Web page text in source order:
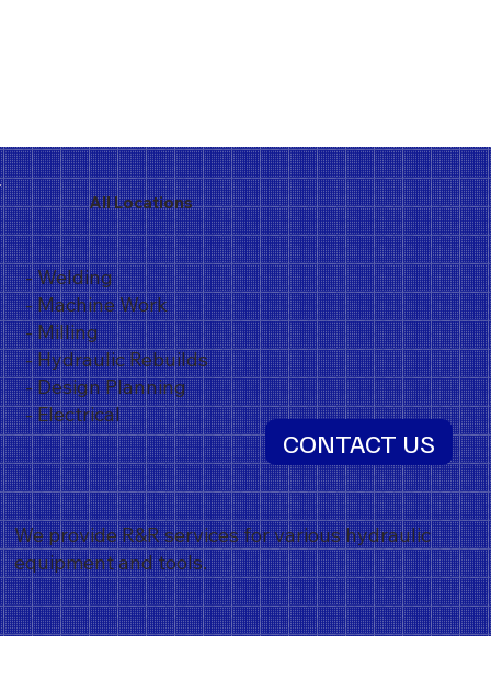
- Welding
- Machine Work
- Milling
- Hydraulic Rebuilds
- Design Planning
- Electrical
All Locations
CONTACT US
We provide R&R services for various hydraulic
equipment and tools.